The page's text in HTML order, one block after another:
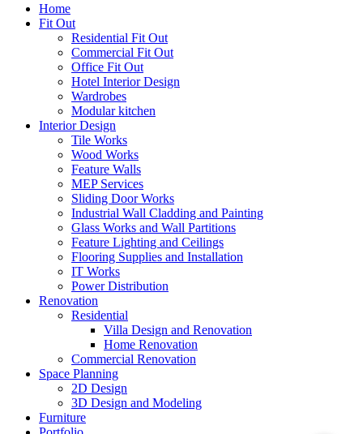
Home
Fit Out
Residential Fit Out
Commercial Fit Out
Office Fit Out
Hotel Interior Design
Wardrobes
Modular kitchen
Interior Design
Tile Works
Wood Works
Feature Walls
MEP Services
Sliding Door Works
Industrial Wall Cladding and Painting
Glass Works and Wall Partitions
Feature Lighting and Ceilings
Flooring Supplies and Installation
IT Works
Power Distribution
Renovation
Residential
Villa Design and Renovation
Home Renovation
Commercial Renovation
Space Planning
2D Design
3D Design and Modeling
Furniture